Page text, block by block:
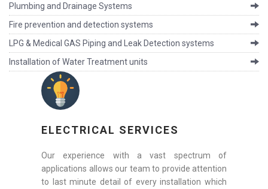
Plumbing and Drainage Systems
Fire prevention and detection systems
LPG & Medical GAS Piping and Leak Detection systems
Installation of Water Treatment units
ELECTRICAL SERVICES
Our experience with a vast spectrum of
applications allows our team to provide attention
to last minute detail of every installation which